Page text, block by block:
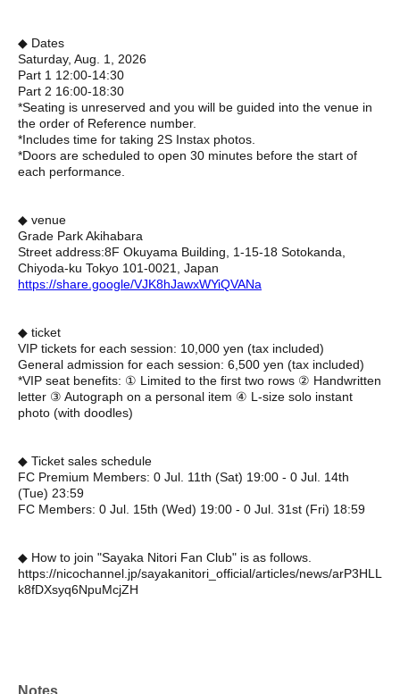
◆ Dates
Saturday, Aug. 1, 2026
Part 1 12:00-14:30
Part 2 16:00-18:30
*Seating is unreserved and you will be guided into the venue in
the order of Reference number.
*Includes time for taking 2S Instax photos.
*Doors are scheduled to open 30 minutes before the start of
each performance.
◆ venue
Grade Park Akihabara
Street address:8F Okuyama Building, 1-15-18 Sotokanda,
Chiyoda-ku Tokyo 101-0021, Japan
https://share.google/VJK8hJawxWYiQVANa
◆ ticket
VIP tickets for each session: 10,000 yen (tax included)
General admission for each session: 6,500 yen (tax included)
*VIP seat benefits: ① Limited to the first two rows ② Handwritten
letter ③ Autograph on a personal item ④ L-size solo instant
photo (with doodles)
◆ Ticket sales schedule
FC Premium Members: 0 Jul. 11th (Sat) 19:00 - 0 Jul. 14th
(Tue) 23:59
FC Members: 0 Jul. 15th (Wed) 19:00 - 0 Jul. 31st (Fri) 18:59
◆ How to join "Sayaka Nitori Fan Club" is as follows.
https://nicochannel.jp/sayakanitori_official/articles/news/arP3HLL
k8fDXsyq6NpuMcjZH
Notes